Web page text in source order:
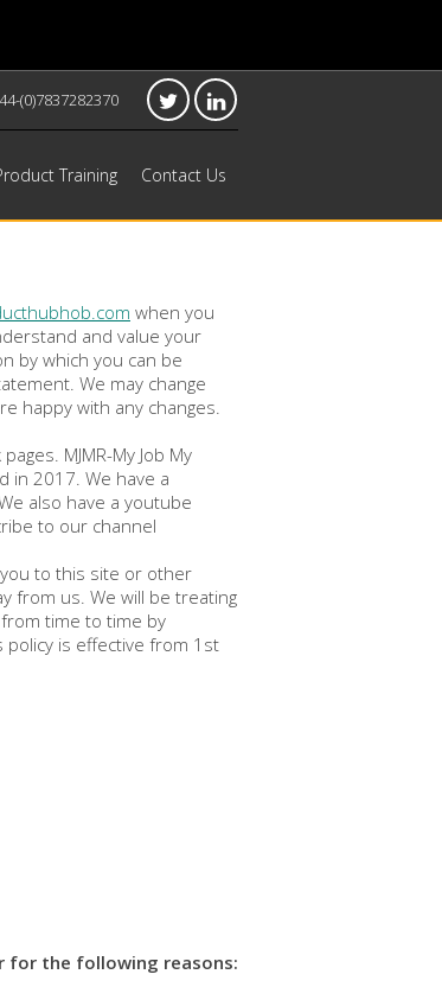
(0)7837282370
Training Contact Us
when you
and value your
by which you can be
We may change
happy with any changes.
MJMR-My Job My
in 2017. We have a
also have a youtube
to our channel
to this site or other
from us. We will be treating
time to time by
policy is effective from 1st
for the following reasons: